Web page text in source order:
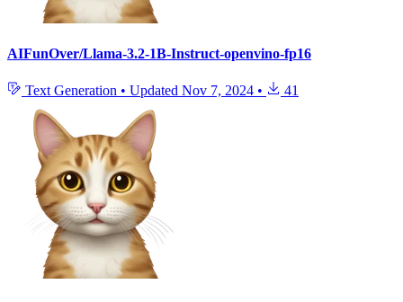
AIFunOver/Llama-3.2-1B-Instruct-openvino-fp16
Text Generation • Updated Nov 7, 2024 • 41